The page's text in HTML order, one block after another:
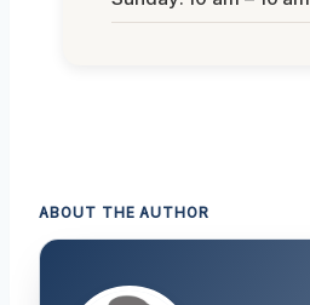
ABOUT THE AUTHOR